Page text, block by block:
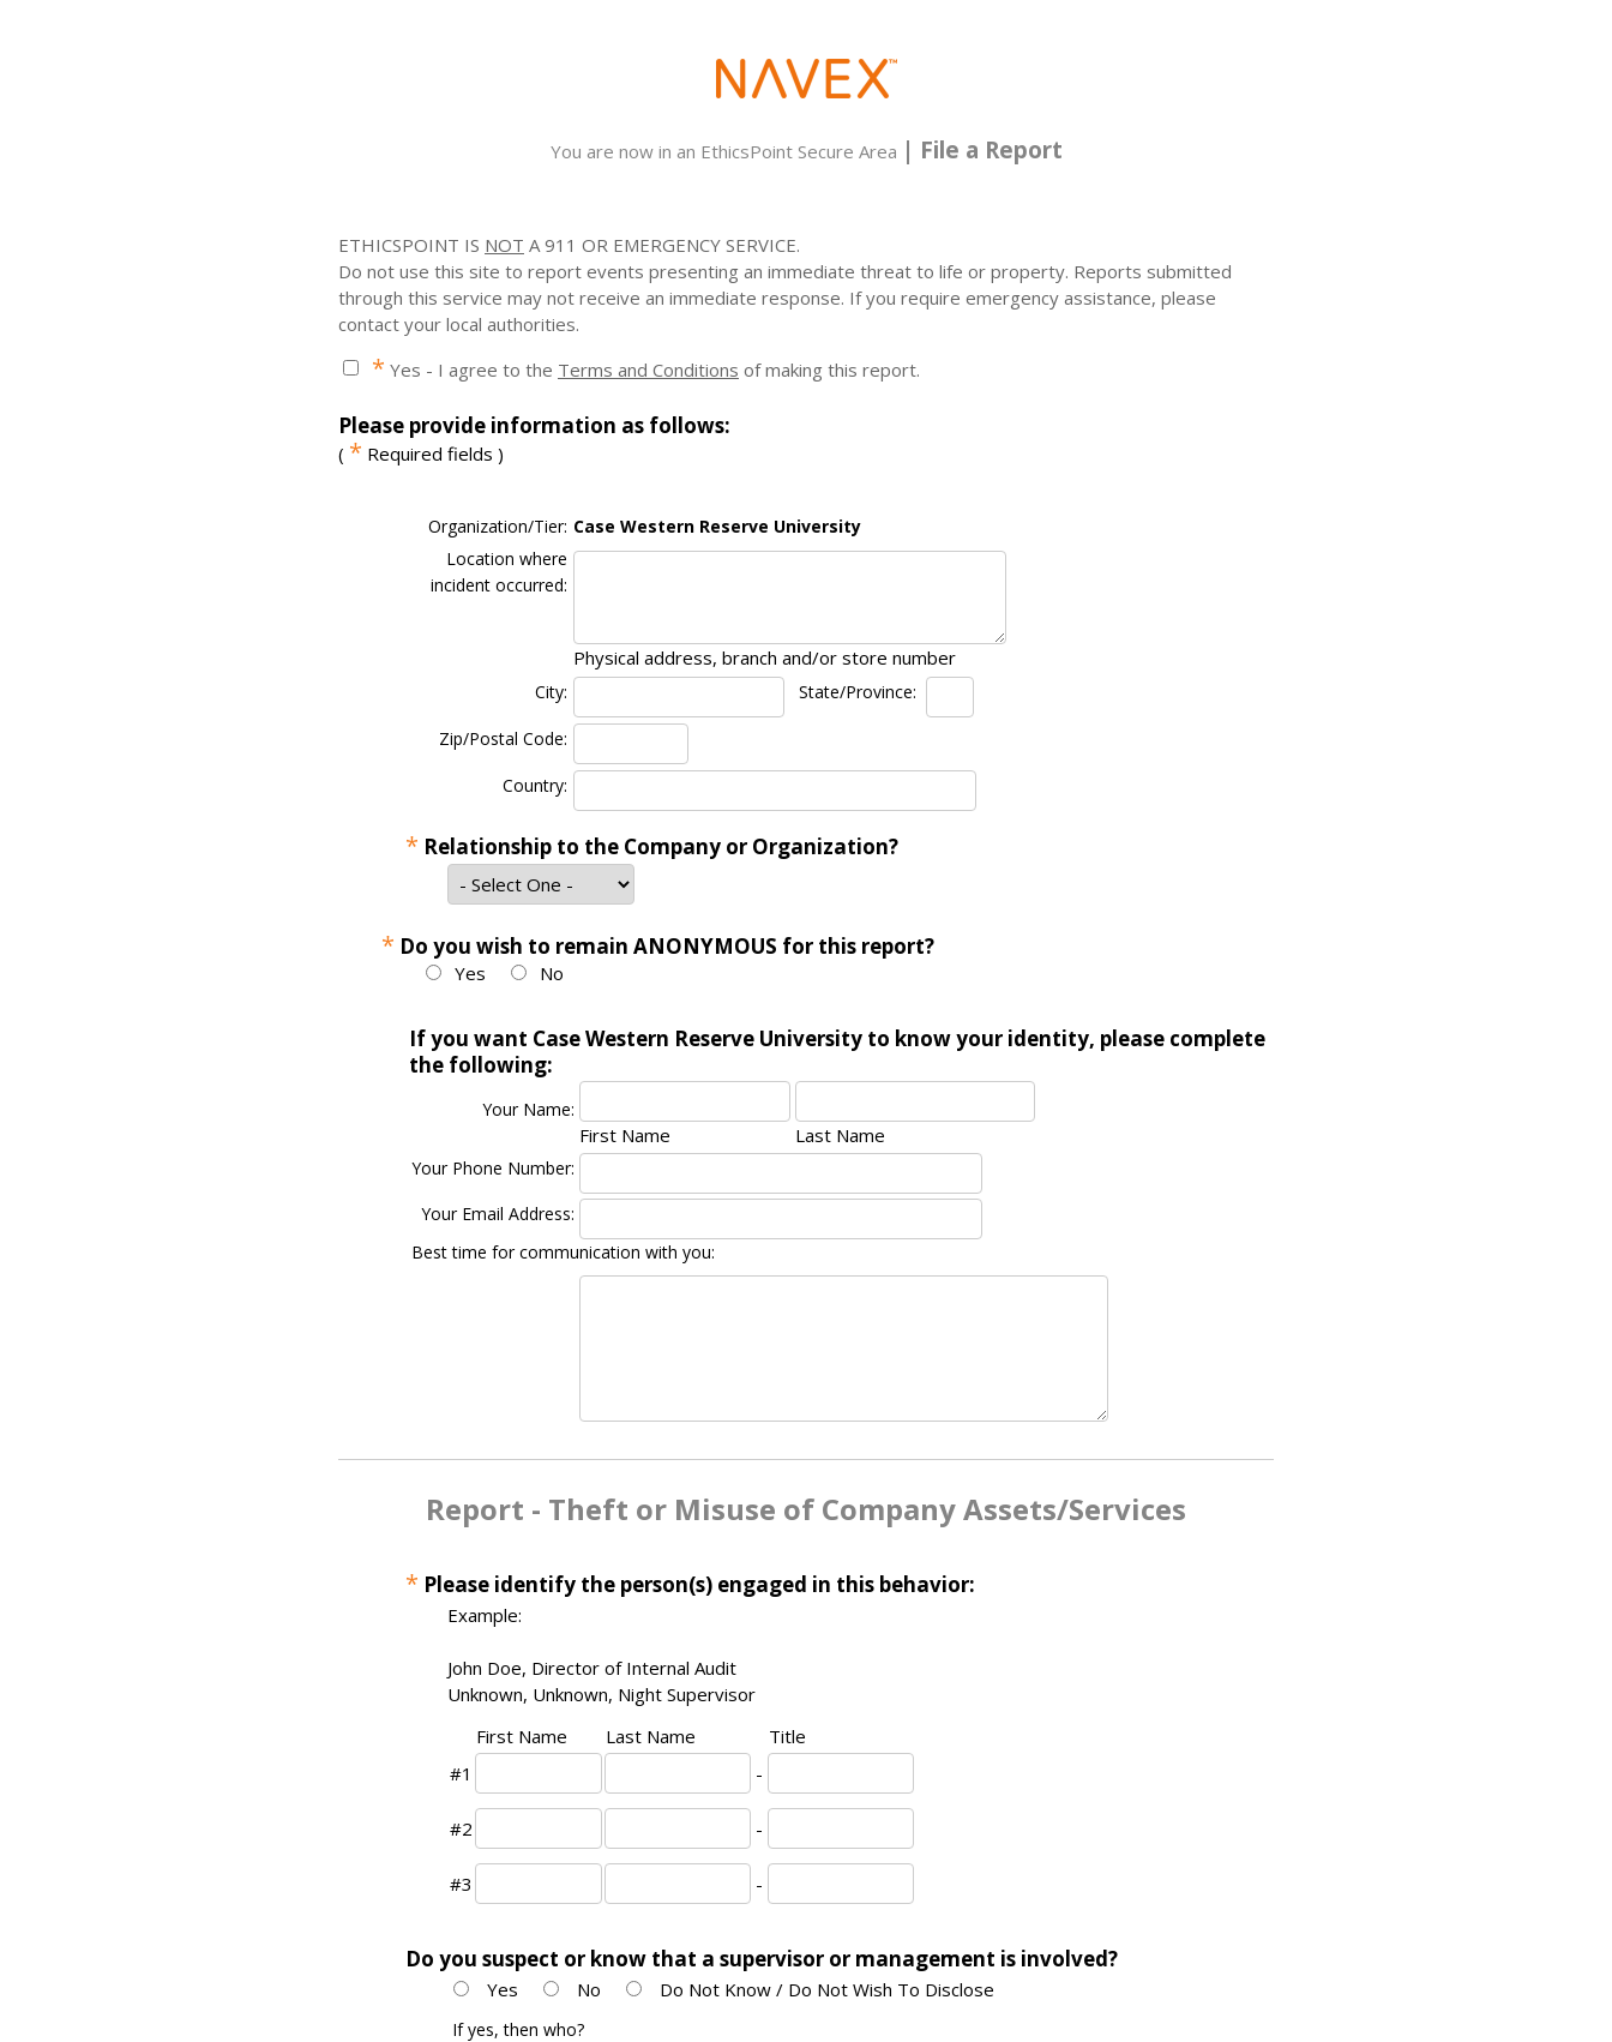
You are now in an EthicsPoint Secure Area | File a Report
ETHICSPOINT IS NOT A 911 OR EMERGENCY SERVICE.
Do not use this site to report events presenting an immediate threat to life or property. Reports submitted
through this service may not receive an immediate response. If you require emergency assistance, please
contact your local authorities.
* Yes - I agree to the Terms and Conditions of making this report.
Please provide information as follows:
( * Required fields )
Organization/Tier: Case Western Reserve University
Location where
incident occurred:
Physical address, branch and/or store number
City: State/Province:
Zip/Postal Code:
Country:
* Relationship to the Company or Organization?
* Do you wish to remain ANONYMOUS for this report?
Yes No
If you want Case Western Reserve University to know your identity, please complete
the following:
Your Name:
First Name Last Name
Your Phone Number:
Your Email Address:
Best time for communication with you:
Report - Theft or Misuse of Company Assets/Services
* Please identify the person(s) engaged in this behavior:
Example:
John Doe, Director of Internal Audit
Unknown, Unknown, Night Supervisor
First Name
Last Name
Title
#1
-
#2 -
#3 -
Do you suspect or know that a supervisor or management is involved?
Yes No Do Not Know / Do Not Wish To Disclose
If yes, then who?